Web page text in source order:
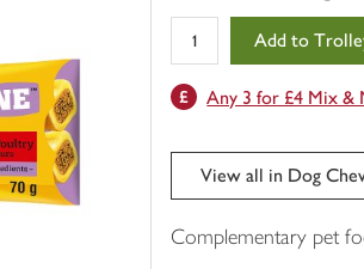
trolley
Add to
Any 3 for £4 Mix &
View all in Dog
Complementary pet